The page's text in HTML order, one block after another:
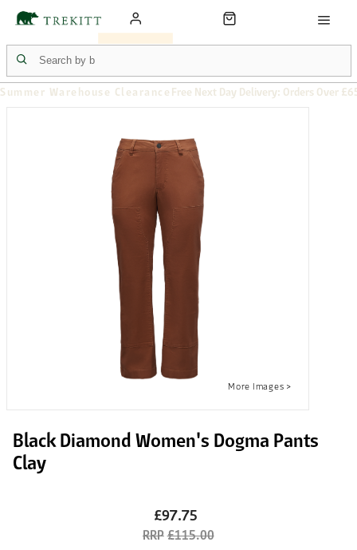
Summer Warehouse Clearance Free Next Day Delivery: Orders Over
Black Diamond Women's Dogma Pants
Clay
£97.75
£115.00